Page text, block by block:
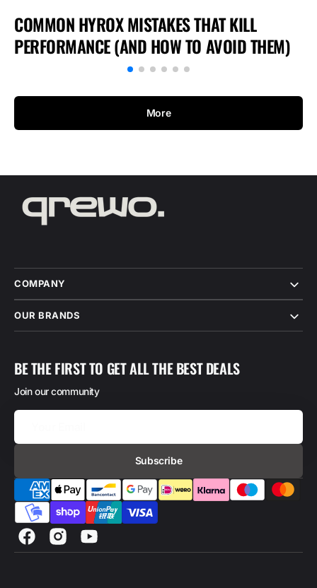
More
COMMON HYROX MISTAKES THAT KILL
PERFORMANCE (AND HOW TO AVOID THEM)
COMPANY
OUR BRANDS
BE THE FIRST TO GET ALL THE BEST DEALS
Join our community
Your
Subscribe
FacebookInstagramYouTube